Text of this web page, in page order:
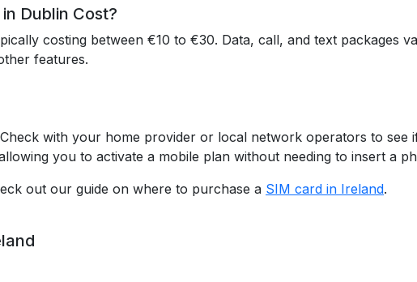
Dublin Cost?
costing between €10 to €30. Data, call, and text packages
features.
with your home provider or local network operators to see
you to activate a mobile plan without needing to insert a
out our guide on where to purchase a SIM card in Ireland.